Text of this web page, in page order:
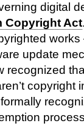
digital
Copyright Act
update
recognized
copyright